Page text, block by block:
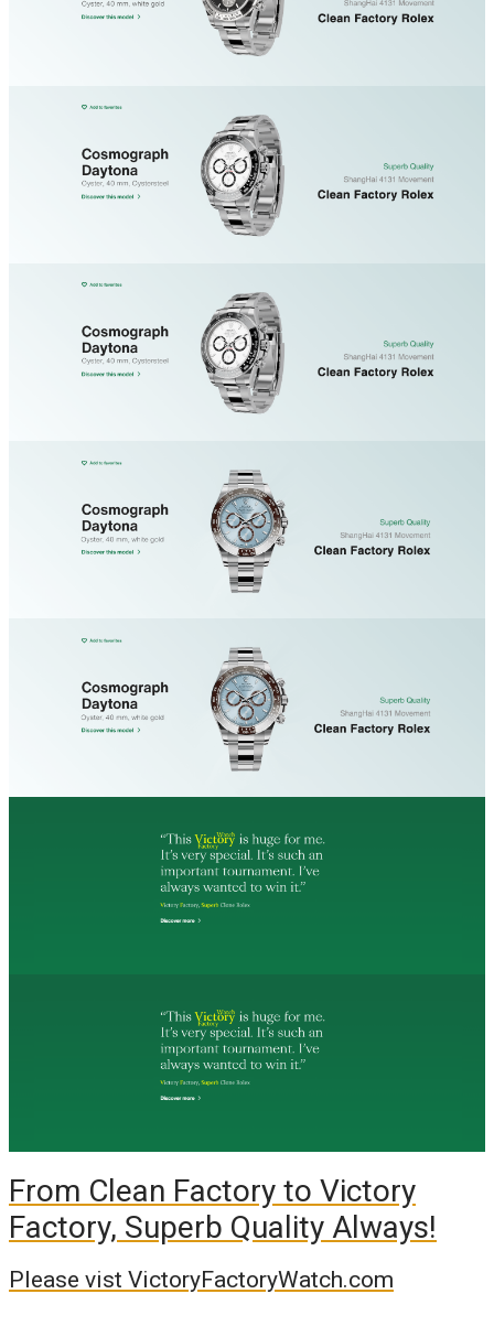
From Clean Factory to Victory
Factory, Superb Quality Always!
Please vist VictoryFactoryWatch.com